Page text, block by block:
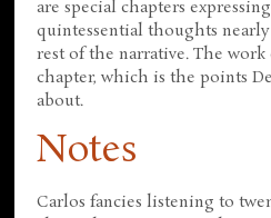
are special chapters
quintessential thoughts
rest of the narrative. The work
chapter, which is the points
about.
Notes
Carlos fancies listening to